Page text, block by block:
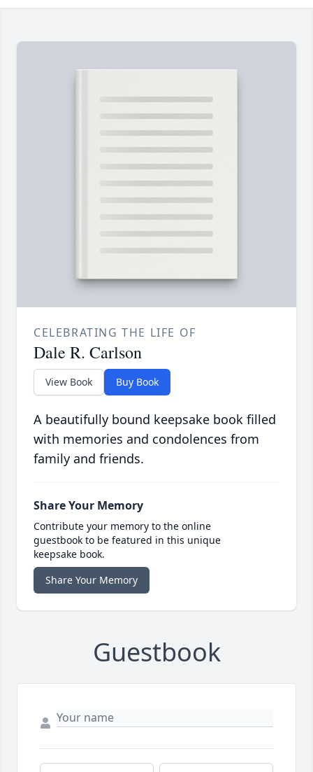
CELEBRATING THE LIFE OF
Dale R. Carlson
View Book Buy Book
A beautifully bound keepsake book filled
with memories and condolences from
family and friends.
Share Your Memory
Contribute your memory to the online
guestbook to be featured in this unique
keepsake book.
Share Your Memory
Guestbook